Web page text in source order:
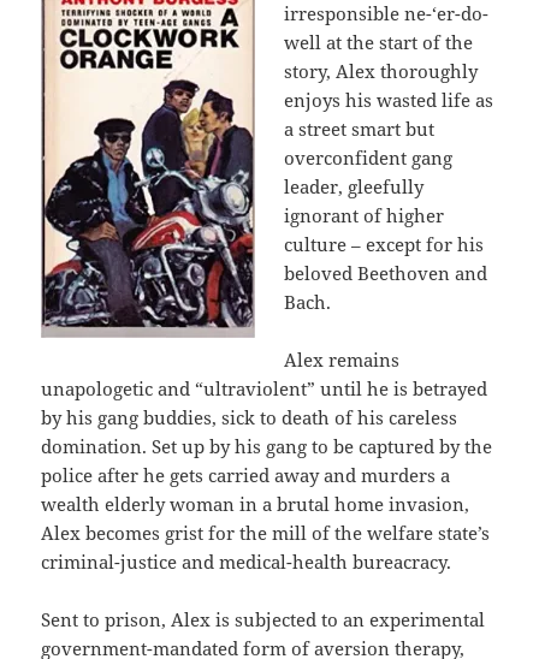
irresponsible ne-‘er-do-
well at the start of the
story, Alex thoroughly
enjoys his wasted life as
a street smart but
overconfident gang
leader, gleefully
ignorant of higher
culture – except for his
beloved Beethoven and
Bach.
Alex remains
unapologetic and “ultraviolent” until he is betrayed
by his gang buddies, sick to death of his careless
domination. Set up by his gang to be captured by the
police after he gets carried away and murders a
wealth elderly woman in a brutal home invasion,
Alex becomes grist for the mill of the welfare state’s
criminal-justice and medical-health bureacracy.
Sent to prison, Alex is subjected to an experimental
government-mandated form of aversion therapy,